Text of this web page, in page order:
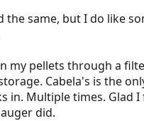
the same, but I do like
my pellets through a
Cabela's is the
in. Multiple times. Glad
did.